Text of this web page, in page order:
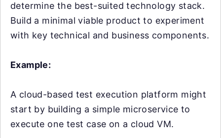
determine the best-suited technology stack.
Build a minimal viable product to experiment
with key technical and business components.
Example:
A cloud-based test execution platform might
start by building a simple microservice to
execute one test case on a cloud VM.